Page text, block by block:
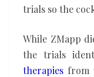
trials so the
While ZMapp
the trials
therapies from